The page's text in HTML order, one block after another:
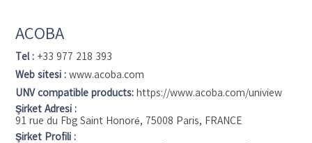
ACOBA
Tel : +33 977 218 393
Web sitesi : www.acoba.com
UNV compatible products: https://www.acoba.com/uniview
Şirket Adresi :
91 rue du Fbg Saint Honoré, 75008 Paris, FRANCE
Şirket Profili :